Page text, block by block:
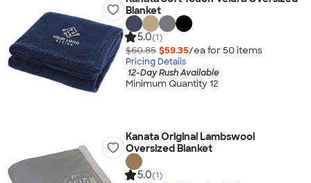
Blanket
5.0(1)
$60.85 $59.35/ea for 50 items
Pricing Details
12-Day Rush Available
Minimum Quantity 12
Kanata Original Lambswool
Oversized Blanket
5.0(1)